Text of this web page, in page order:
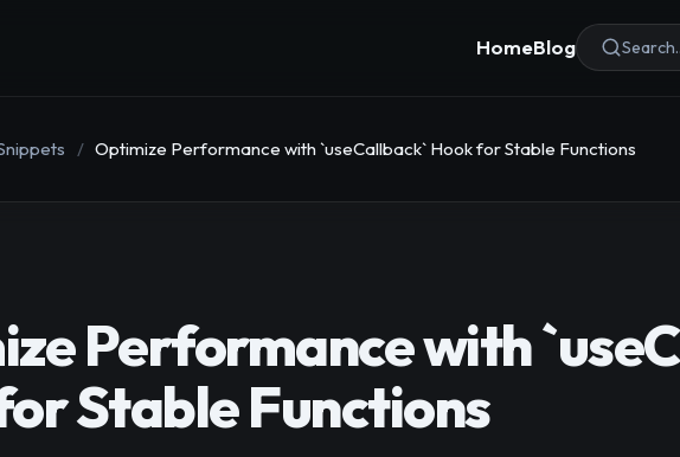
HomeBlog
/ Optimize Performance with `useCallback` Hook for Stable Functions
Performance with
Stable Functions